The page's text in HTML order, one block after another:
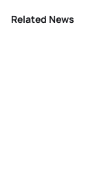
Related News